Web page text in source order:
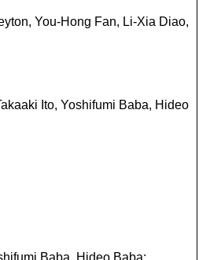
You-Hong Fan, Li-Xia Diao,
Ito, Yoshifumi Baba, Hideo
Baba, Hideo Baba;